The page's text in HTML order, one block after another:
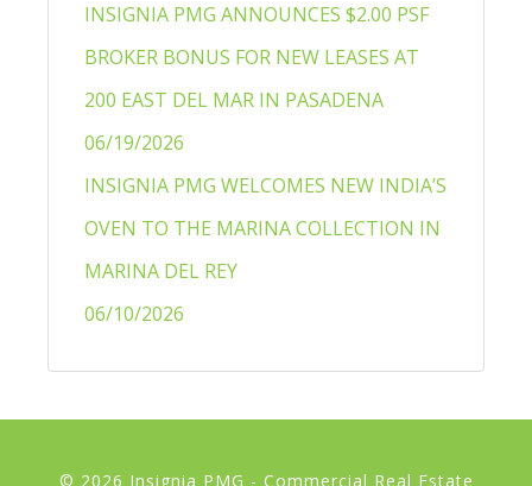
INSIGNIA PMG ANNOUNCES $2.00 PSF
BROKER BONUS FOR NEW LEASES AT
200 EAST DEL MAR IN PASADENA
06/19/2026
INSIGNIA PMG WELCOMES NEW INDIA’S
OVEN TO THE MARINA COLLECTION IN
MARINA DEL REY
06/10/2026
© 2026 Insignia PMG - Commercial Real Estate